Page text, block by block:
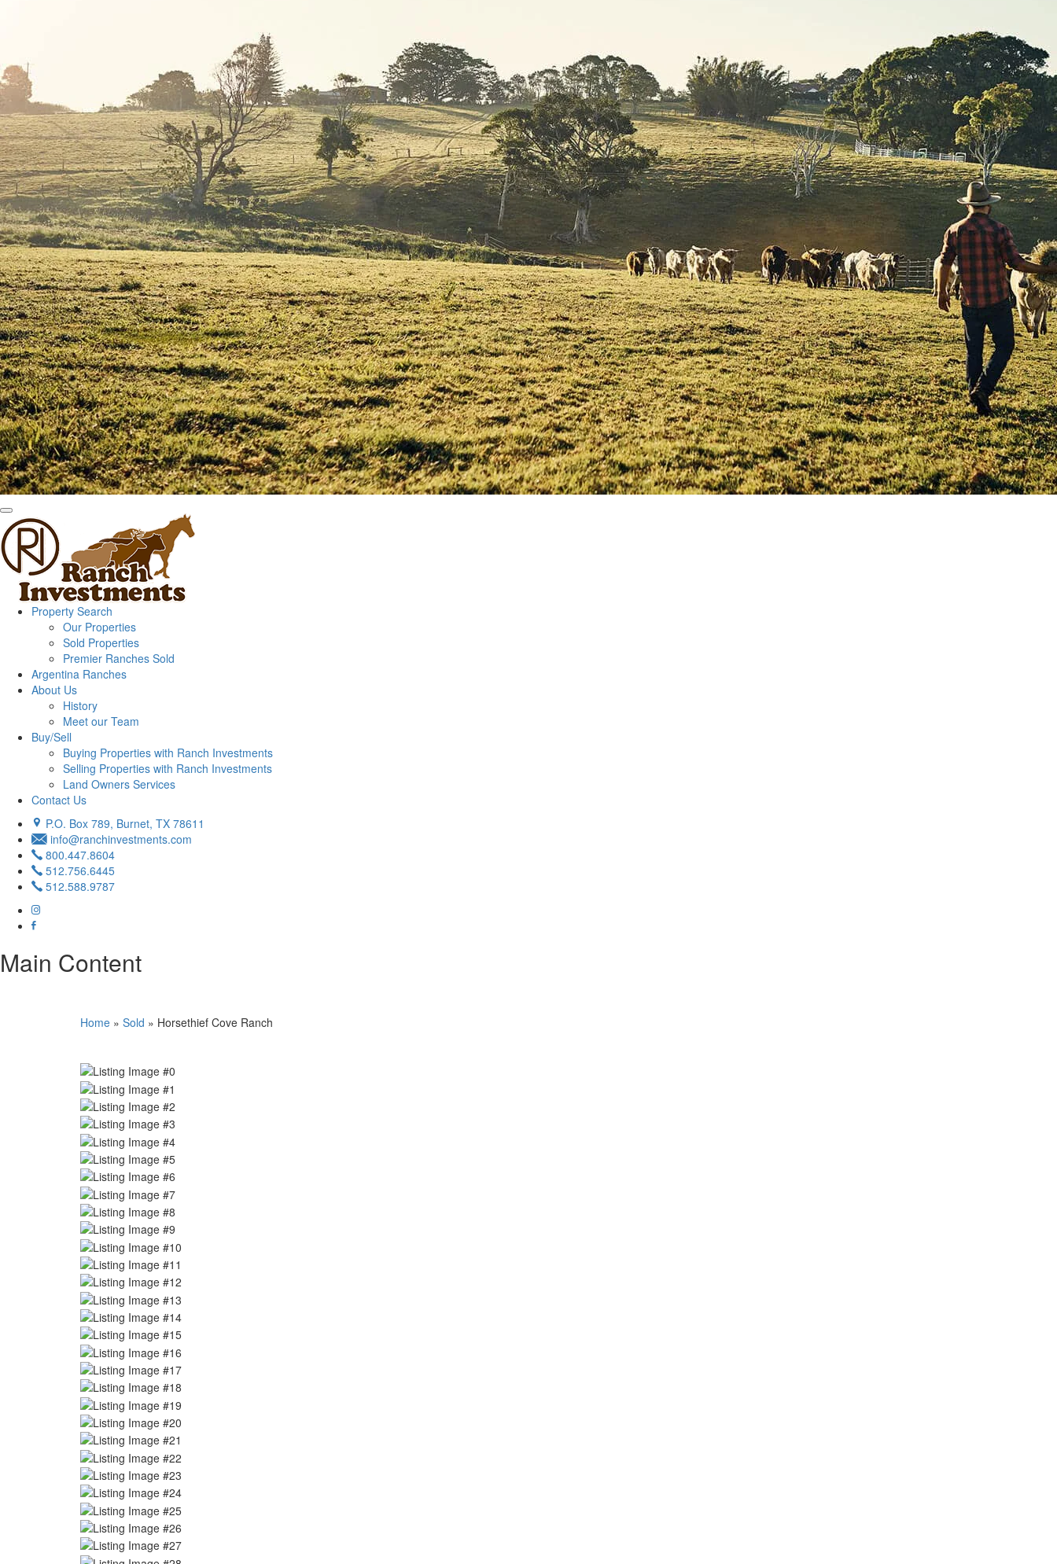
Property Search
Our Properties
Sold Properties
Premier Ranches Sold
Argentina Ranches
About Us
History
Meet our Team
Buy/Sell
Buying Properties with Ranch Investments
Selling Properties with Ranch Investments
Land Owners Services
Contact Us
P.O. Box 789, Burnet, TX 78611
info@ranchinvestments.com
800.447.8604
512.756.6445
512.588.9787
Main Content
Home » Sold » Horsethief Cove Ranch